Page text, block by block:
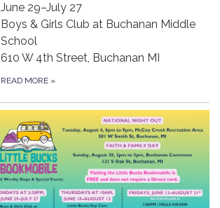
June 29–July 27
Boys & Girls Club at Buchanan Middle
School
610 W 4th Street, Buchanan MI
READ MORE »